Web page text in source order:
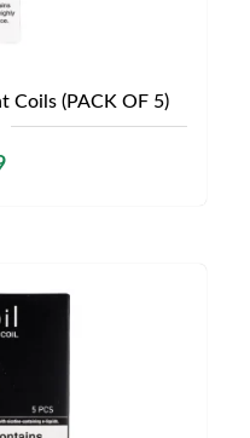
Coils (PACK OF 5)